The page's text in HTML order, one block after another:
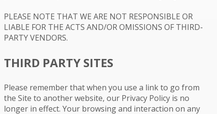
PLEASE NOTE THAT WE ARE NOT RESPONSIBLE OR
LIABLE FOR THE ACTS AND/OR OMISSIONS OF THIRD-
PARTY VENDORS.
THIRD PARTY SITES
Please remember that when you use a link to go from
the Site to another website, our Privacy Policy is no
longer in effect. Your browsing and interaction on any